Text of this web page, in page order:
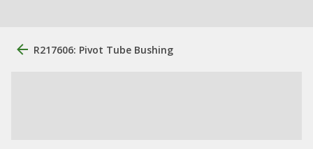
R217606: Pivot Tube Bushing